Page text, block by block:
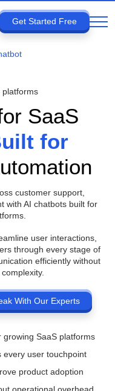
Get Started Free
platforms
SaaS
for
customer support,
with AI chatbots built for
user interactions,
through every stage of
efficiently without
With Our Experts
SaaS platforms
every user touchpoint
product adoption